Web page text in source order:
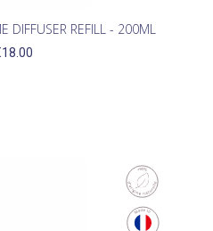
DIFFUSER REFILL - 200ML